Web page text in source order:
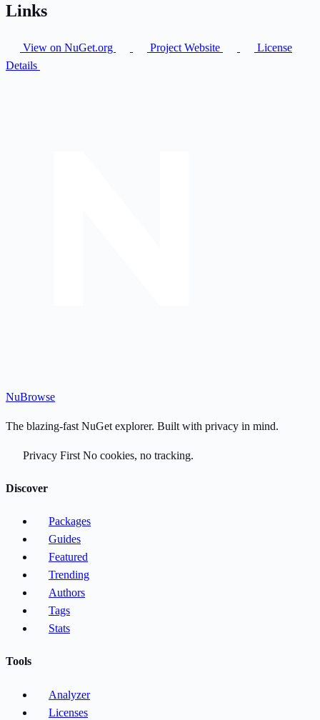
Links
View on NuGet.org Project Website
License
Details
NuBrowse
The blazing-fast NuGet explorer. Built with privacy in mind.
Privacy First No cookies, no tracking.
Discover
Packages
Guides
Featured
Trending
Authors
Tags
Stats
Tools
Analyzer
Licenses